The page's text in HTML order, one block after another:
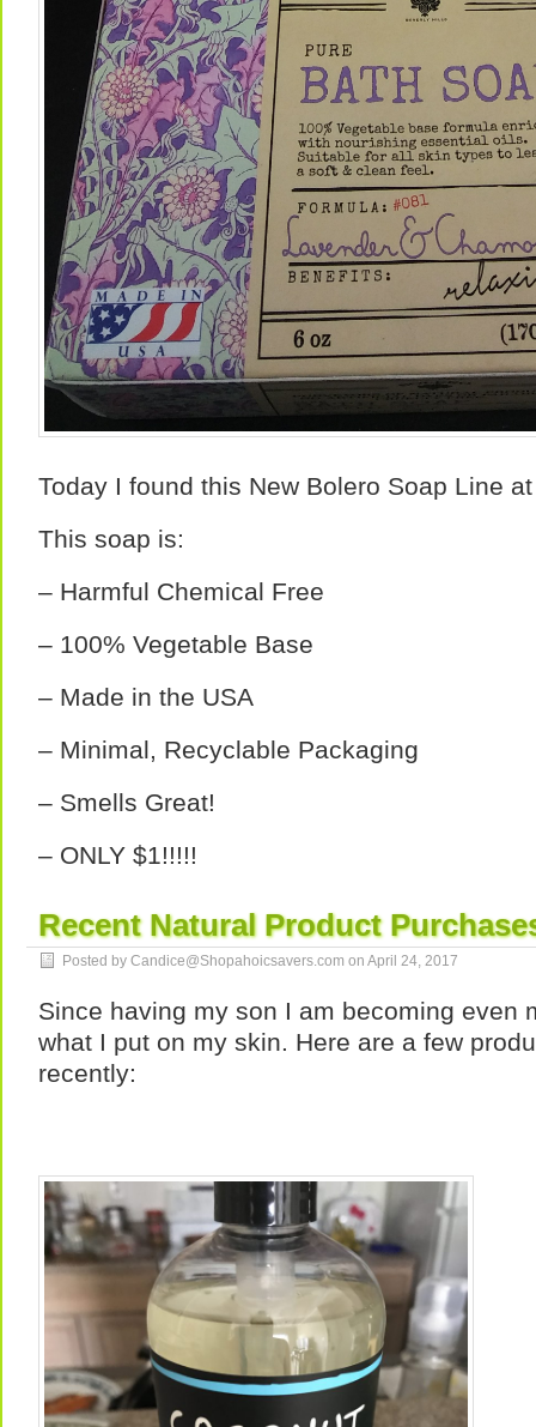
Today I found this New Bolero Soap Line
This soap is:
– Harmful Chemical Free
– 100% Vegetable Base
– Made in the USA
– Minimal, Recyclable Packaging
– Smells Great!
– ONLY $1!!!!!
Recent Natural Product
Posted by Candice@Shopahoicsavers.com on April 24, 2017
Since having my son I am becoming even
what I put on my skin. Here are a few
recently: